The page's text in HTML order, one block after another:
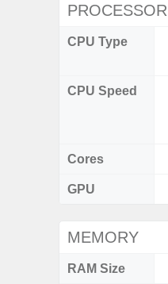
PROCESSOR
CPU Type
CPU Speed
Cores
GPU
MEMORY
RAM Size